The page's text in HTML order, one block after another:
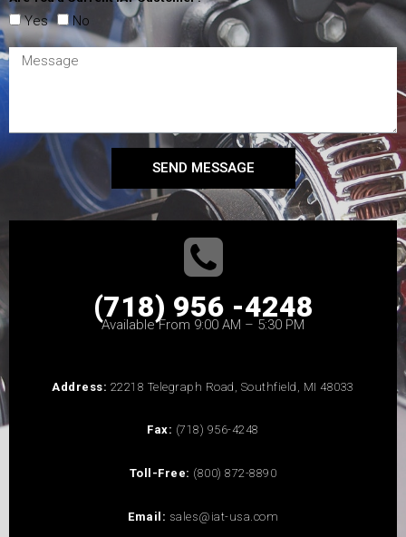
Yes No
SEND MESSAGE
(718) 956 -4248
Available From 9:00 AM – 5:30 PM
Address: 22218 Telegraph Road, Southfield, MI 48033
Fax: (718) 956-4248
Toll-Free: (800) 872-8890
Email: sales@iat-usa.com